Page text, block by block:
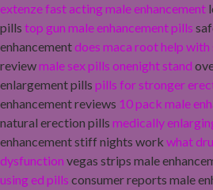
extenze fast acting male enhancement
pills top gun male enhancement pills
enhancementdoes maca root help with
reviewmale sex pills onenight stand
enlargement pills pills for stronger
enhancement reviews 10 pack male
natural erection pills medically
enhancement stiff nights work what
dysfunction vegas strips male
using ed pills consumer reports male